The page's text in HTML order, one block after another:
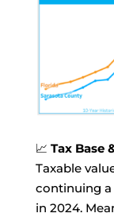
📈 Tax Base
Taxable
continuing a
in 2024.